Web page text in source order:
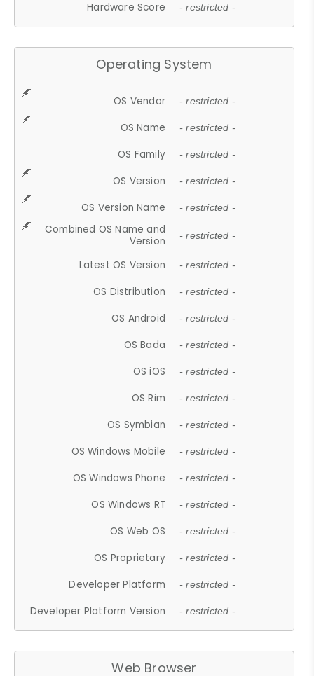
Hardware Score - restricted -
Operating System
OS Vendor - restricted -
OS Name - restricted -
OS Family - restricted -
OS Version - restricted -
OS Version Name - restricted -
Combined OS Name and
Version
- restricted -
Latest OS Version - restricted -
OS Distribution - restricted -
OS Android - restricted -
OS Bada - restricted -
OS iOS - restricted -
OS Rim - restricted -
OS Symbian - restricted -
OS Windows Mobile - restricted -
OS Windows Phone - restricted -
OS Windows RT - restricted -
OS Web OS - restricted -
OS Proprietary - restricted -
Developer Platform - restricted -
Developer Platform Version - restricted -
Web Browser